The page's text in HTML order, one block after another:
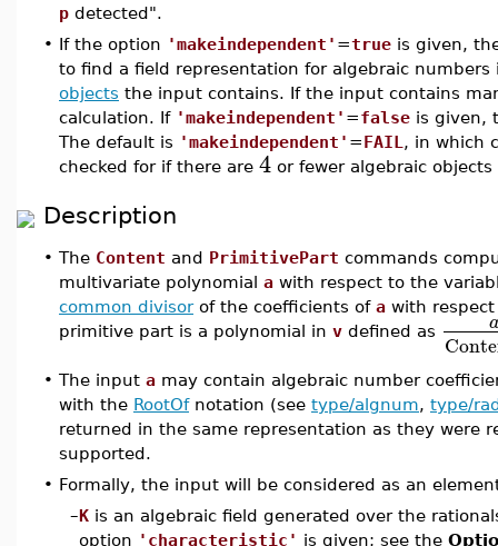
p detected".
• If the option 'makeindependent' =true is given,
to find a field representation for algebraic
objects the input contains. If the input contains
calculation. If 'makeindependent' =false is given,
The default is 'makeindependent' =FAIL , in which
checked for if there are 4 or fewer algebraic
Description
• The Content and PrimitivePart commands
multivariate polynomial a with respect to the
common divisorof the coefficients of a with
primitive part is a polynomial in v defined as
• The input a may contain algebraic number
with the RootOfnotation (see type/algnum, type/
returned in the same representation as they were
supported.
• Formally, the input will be considered as an
–K is an algebraic field generated over the
option 'characteristic' is given; see the